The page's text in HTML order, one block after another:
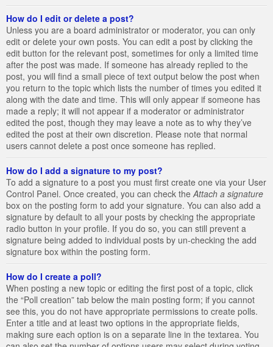
How do I edit or delete a post?
Unless you are a board administrator or moderator, you can only
edit or delete your own posts. You can edit a post by clicking the
edit button for the relevant post, sometimes for only a limited time
after the post was made. If someone has already replied to the
post, you will find a small piece of text output below the post when
you return to the topic which lists the number of times you edited it
along with the date and time. This will only appear if someone has
made a reply; it will not appear if a moderator or administrator
edited the post, though they may leave a note as to why they’ve
edited the post at their own discretion. Please note that normal
users cannot delete a post once someone has replied.
How do I add a signature to my post?
To add a signature to a post you must first create one via your User
Control Panel. Once created, you can check the Attach a signature
box on the posting form to add your signature. You can also add a
signature by default to all your posts by checking the appropriate
radio button in your profile. If you do so, you can still prevent a
signature being added to individual posts by un-checking the add
signature box within the posting form.
How do I create a poll?
When posting a new topic or editing the first post of a topic, click
the “Poll creation” tab below the main posting form; if you cannot
see this, you do not have appropriate permissions to create polls.
Enter a title and at least two options in the appropriate fields,
making sure each option is on a separate line in the textarea. You